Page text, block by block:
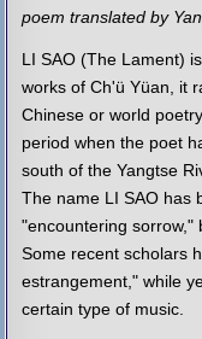
poem translated by
LI SAO (The Lament)
works of Ch'ü Yüan, it
Chinese or world
period when the poet
south of the Yangtse
The name LI SAO has
"encountering
Some recent scholars
estrangement," while
certain type of music.